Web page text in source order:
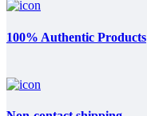
100% Authentic Products